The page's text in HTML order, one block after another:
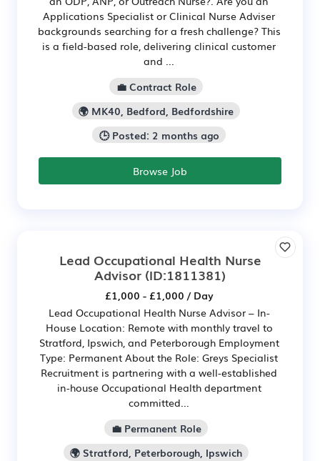
Applications Specialist or Clinical Nurse Adviser
backgrounds searching for a fresh challenge? This
is a field-based role, delivering clinical customer
and ...
💼 Contract Role
🌍 MK40, Bedford, Bedfordshire
🕒 Posted: 2 months ago
Browse Job
Lead Occupational Health Nurse
Advisor (ID:1811381)
£1,000 - £1,000 / Day
Lead Occupational Health Nurse Advisor – In-
House Location: Remote with monthly travel to
Stratford, Ipswich, and Peterborough Employment
Type: Permanent About the Role: Greys Specialist
Recruitment is partnering with a well-established
in-house Occupational Health department
committed...
💼 Permanent Role
🌍 Stratford, Peterborough, Ipswich